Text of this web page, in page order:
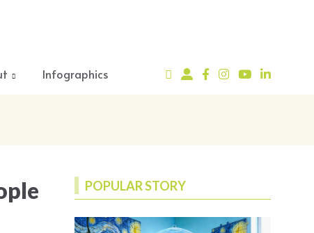
Infographics
POPULAR STORY